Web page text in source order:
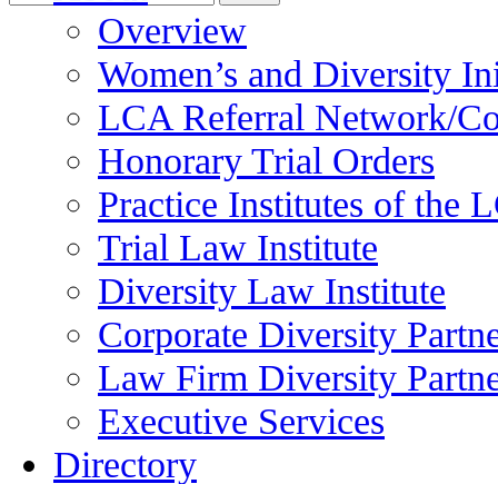
Overview
Women’s and Diversity
LCA Referral Network/
Honorary Trial Orders
Practice Institutes of the
Trial Law Institute
Diversity Law Institute
Corporate Diversity
Law Firm Diversity
Executive Services
Directory